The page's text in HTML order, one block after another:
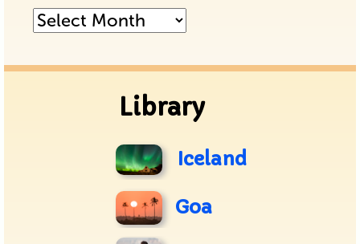
Posts
Library
Iceland
Goa